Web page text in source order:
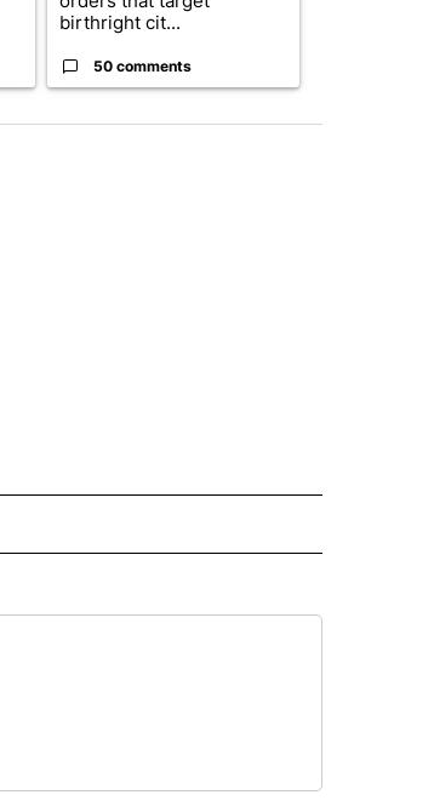
birthright cit...
50 comments
NEW PAGES ON "NEWS".